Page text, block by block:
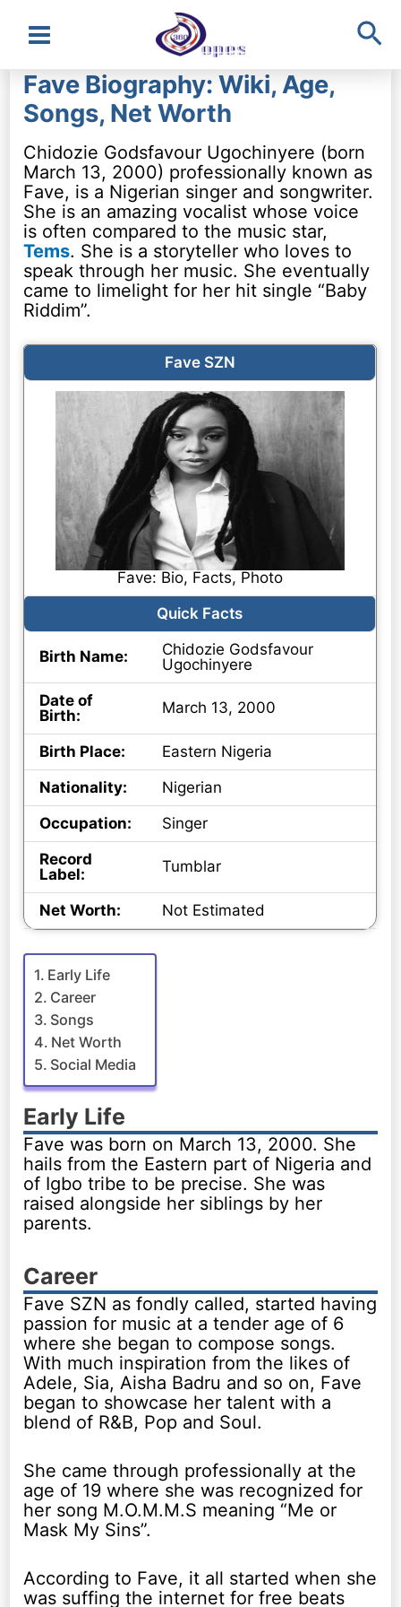
Main
Menu
Fave Biography: Wiki, Age,
Songs, Net Worth
Chidozie Godsfavour Ugochinyere (born
March 13, 2000) professionally known as
Fave, is a Nigerian singer and songwriter.
She is an amazing vocalist whose voice
is often compared to the music star,
Tems. She is a storyteller who loves to
speak through her music. She eventually
came to limelight for her hit single “Baby
Riddim”.
Fave SZN
Fave: Bio, Facts, Photo
Quick Facts
Birth Name:
Chidozie Godsfavour
Ugochinyere
Date of
Birth:
March 13, 2000
Birth Place:
Eastern Nigeria
Nationality:
Nigerian
Occupation:
Singer
Record
Label:
Tumblar
Net Worth: Not Estimated
Early Life
Career
Songs
Net Worth
Social Media
Early Life
Fave was born on March 13, 2000. She
hails from the Eastern part of Nigeria and
of Igbo tribe to be precise. She was
raised alongside her siblings by her
parents.
Career
Fave SZN as fondly called, started having
passion for music at a tender age of 6
where she began to compose songs.
With much inspiration from the likes of
Adele, Sia, Aisha Badru and so on, Fave
began to showcase her talent with a
blend of R&B, Pop and Soul.
She came through professionally at the
age of 19 where she was recognized for
her song M.O.M.M.S meaning “Me or
Mask My Sins”.
According to Fave, it all started when she
was suffing the internet for free beats